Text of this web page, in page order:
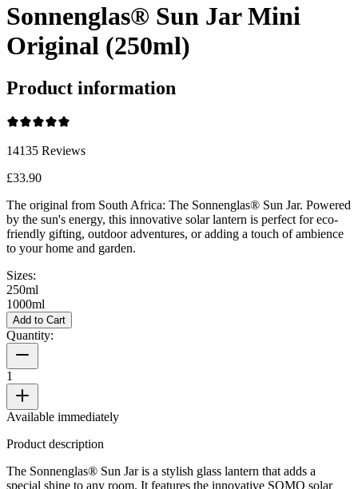
Sonnenglas® Sun Jar Mini
Original (250ml)
Product information
14135 Reviews
£33.90
The original from South Africa: The Sonnenglas® Sun Jar. Powered
by the sun's energy, this innovative solar lantern is perfect for eco-
friendly gifting, outdoor adventures, or adding a touch of ambience
to your home and garden.
Sizes:
250ml
1000ml
Add to Cart
Quantity:
1
Available immediately
Product description
The Sonnenglas® Sun Jar is a stylish glass lantern that adds a
special shine to any room. It features the innovative SOMO solar